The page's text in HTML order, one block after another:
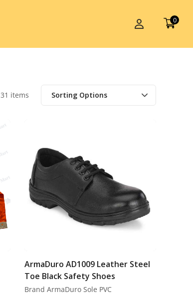
0
31 items
ArmaDuro AD1009 Leather Steel
Toe Black Safety Shoes
Brand ArmaDuro Sole PVC